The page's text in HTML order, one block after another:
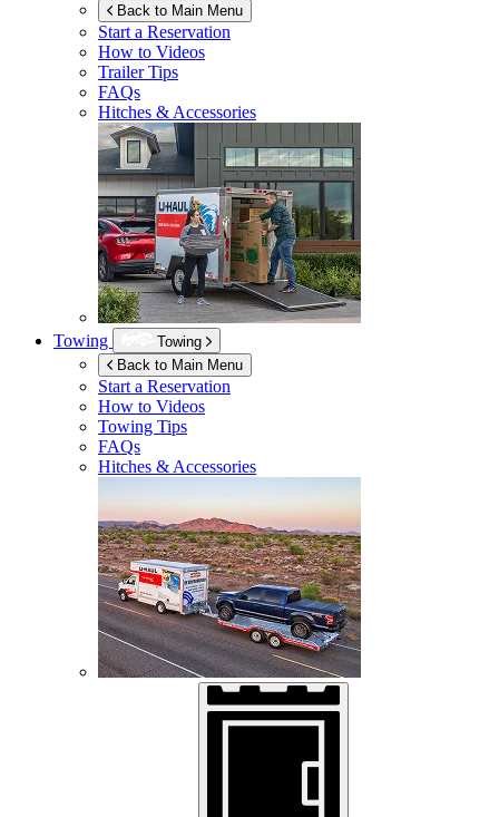
Back to Main Menu
Start a Reservation
How to Videos
Trailer Tips
FAQs
Hitches & Accessories
Towing
Towing
Back to Main Menu
Start a Reservation
How to Videos
Towing Tips
FAQs
Hitches & Accessories